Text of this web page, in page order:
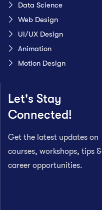
Data Science
Web Design
UI/UX Design
Animation
Motion Design
Let's Stay
Connected!
Get the latest updates on
courses, workshops, tips &
career opportunities.